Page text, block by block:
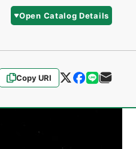
Open Catalog Details
Copy URI